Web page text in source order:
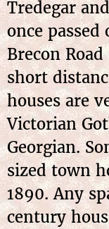
Tredegar
once
Brecon
short
houses are
Victorian
Georgian.
sized town
1890. Any
century